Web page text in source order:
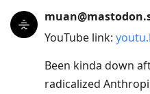
YouTube link:
Been kinda down
radicalized